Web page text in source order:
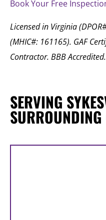
Book Your Free
Licensed in Virginia
(MHIC#: 161165). GAF
Contractor. BBB Accredited.
SERVING